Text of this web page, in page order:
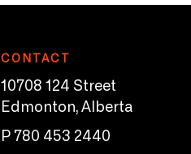
CONTACT
10708 124 Street
Edmonton, Alberta
P 780 453 2440